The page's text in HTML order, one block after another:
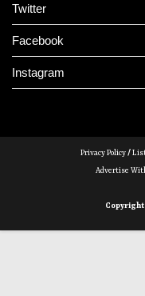
Twitter
Facebook
Instagram
Privacy Policy/
Advertise
Copyright